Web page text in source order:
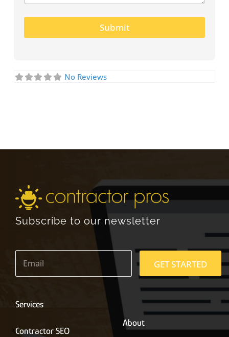
Submit
No Reviews
Subscribe to our newsletter
E
a
*
GET STARTED
Services
Contractor SEO
About